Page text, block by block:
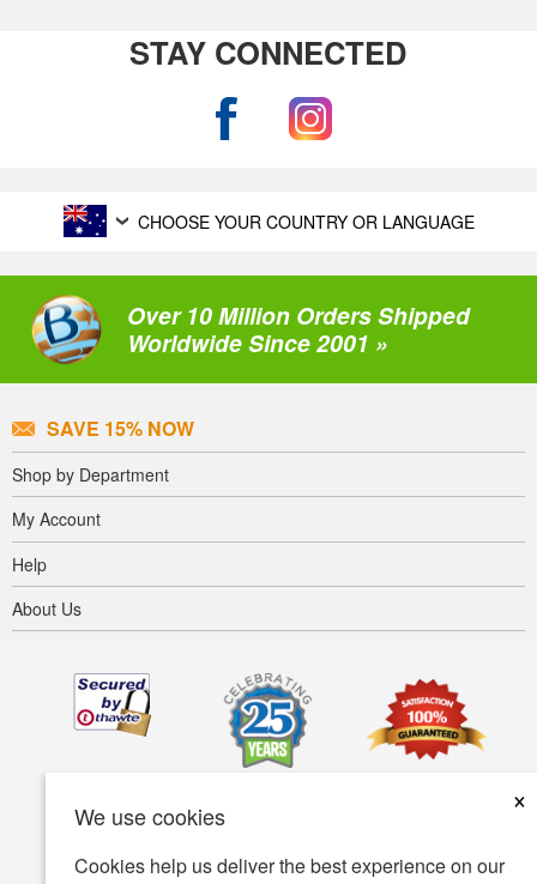
We use cookies
×
Cookies help us deliver the best experience on our
STAY CONNECTED
CHOOSE YOUR COUNTRY OR LANGUAGE
Over 10 Million Orders Shipped
Worldwide Since 2001 »
SAVE 15% NOW
Shop by Department
My Account
Help
About Us